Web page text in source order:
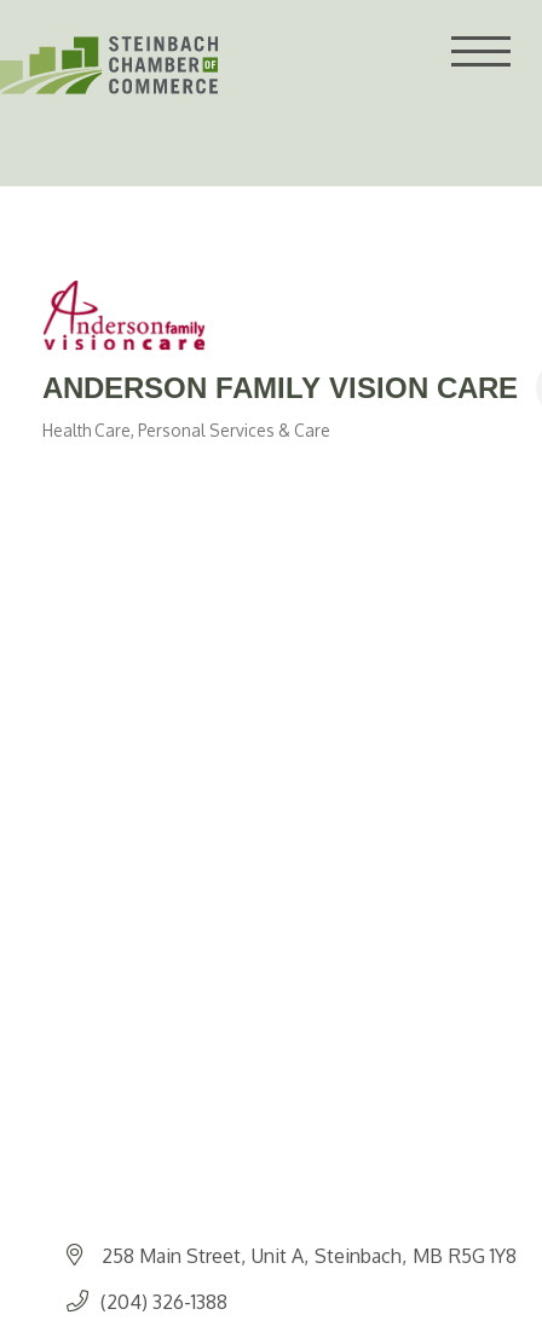
content
ANDERSON FAMILY VISION CARE
Health Care Personal Services & Care
258 Main Street Unit A Steinbach MB R5G 1Y8
(204) 326-1388